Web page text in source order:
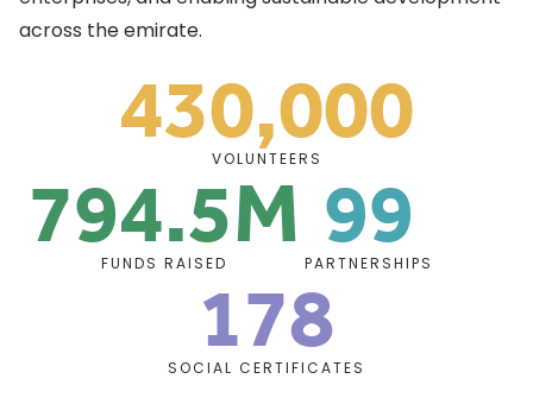
across the emirate.
Support Highlights
430,000
VOLUNTEERS
794.5M
FUNDS RAISED 99
PARTNERSHIPS
178
SOCIAL CERTIFICATES